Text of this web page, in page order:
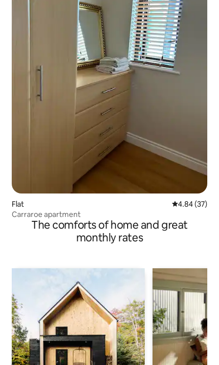
Flat 4.84 out of 5
4.84 (37)
Carraroe apartment
The comforts of home and great
monthly rates